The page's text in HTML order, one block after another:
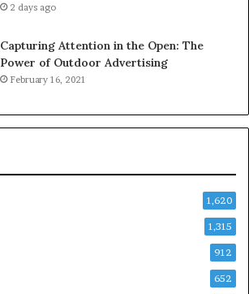
2 days ago
Capturing Attention in the Open: The
Power of Outdoor Advertising
February 16, 2021
1,620
1,315
912
652